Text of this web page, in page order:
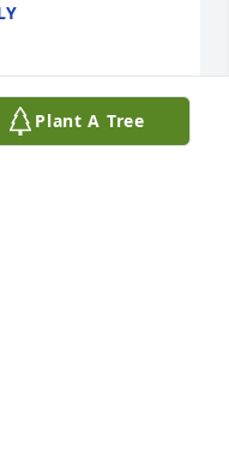
Plant A Tree